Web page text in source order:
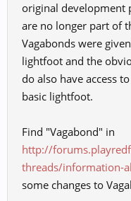
original development
are no longer part of
Vagabonds were
lightfoot and the
do also have access
basic lightfoot.
Find "Vagabond" in
http://
threads/information-
some changes to